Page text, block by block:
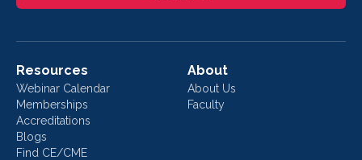
Resources
Webinar Calendar
Memberships
Accreditations
Blogs
Find CE/CME
About
About Us
Faculty